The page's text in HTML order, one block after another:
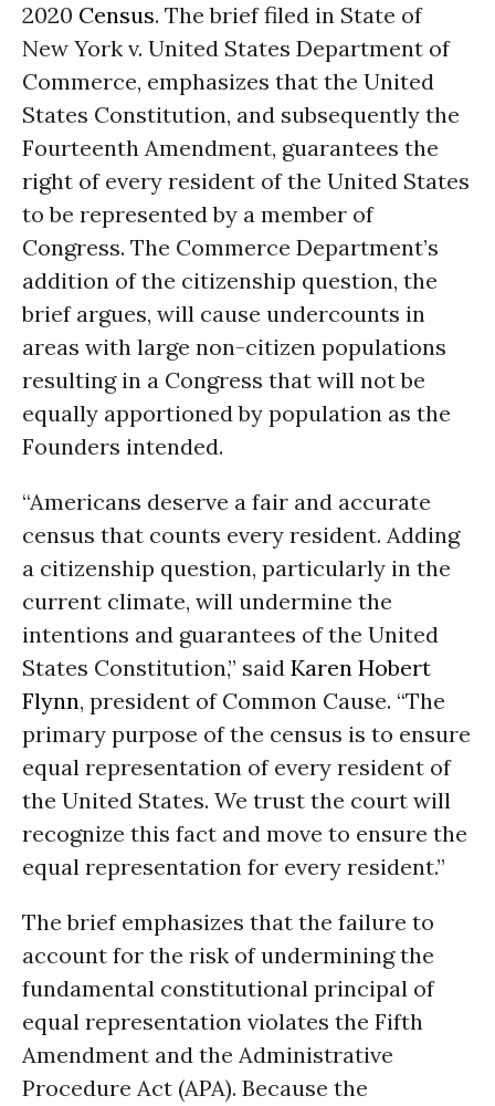
2020 Census. The brief filed in State of
New York v. United States Department of
Commerce, emphasizes that the United
States Constitution, and subsequently the
Fourteenth Amendment, guarantees the
right of every resident of the United States
to be represented by a member of
Congress. The Commerce Department’s
addition of the citizenship question, the
brief argues, will cause undercounts in
areas with large non-citizen populations
resulting in a Congress that will not be
equally apportioned by population as the
Founders intended.
“Americans deserve a fair and accurate
census that counts every resident. Adding
a citizenship question, particularly in the
current climate, will undermine the
intentions and guarantees of the United
States Constitution,” said Karen Hobert
Flynn, president of Common Cause. “The
primary purpose of the census is to ensure
equal representation of every resident of
the United States. We trust the court will
recognize this fact and move to ensure the
equal representation for every resident.”
The brief emphasizes that the failure to
account for the risk of undermining the
fundamental constitutional principal of
equal representation violates the Fifth
Amendment and the Administrative
Procedure Act (APA). Because the